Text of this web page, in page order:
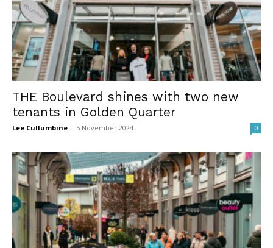
THE Boulevard shines with two new
tenants in Golden Quarter
Lee Cullumbine - 5 November 2024 0